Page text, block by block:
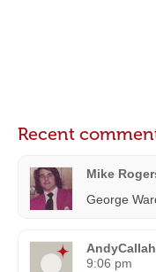
Recent
Mike
George
9:06 pm